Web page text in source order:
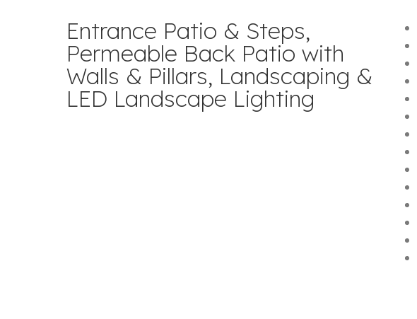
Entrance Patio & Steps,
Permeable Back Patio with
Walls & Pillars, Landscaping &
LED Landscape Lighting